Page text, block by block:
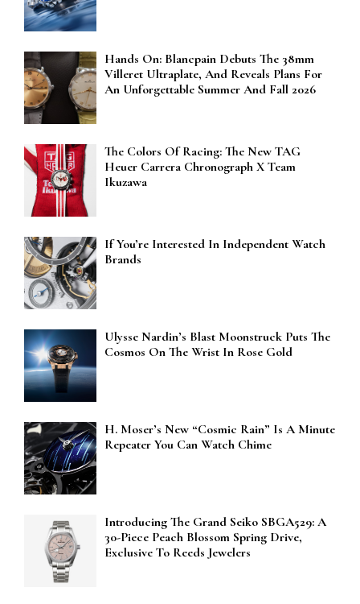
Hands On: Blancpain Debuts The 38mm
Villeret Ultraplate, And Reveals Plans For
An Unforgettable Summer And Fall 2026
The Colors Of Racing: The New TAG
Heuer Carrera Chronograph X Team
Ikuzawa
If You’re Interested In Independent Watch
Brands
Ulysse Nardin’s Blast Moonstruck Puts The
Cosmos On The Wrist In Rose Gold
H. Moser’s New “Cosmic Rain” Is A Minute
Repeater You Can Watch Chime
Introducing The Grand Seiko SBGA529: A
30-Piece Peach Blossom Spring Drive,
Exclusive To Reeds Jewelers